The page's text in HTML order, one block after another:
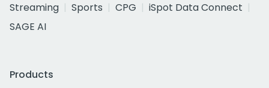
Streaming
Sports CPG
iSpot Data Connect
SAGE AI
Products